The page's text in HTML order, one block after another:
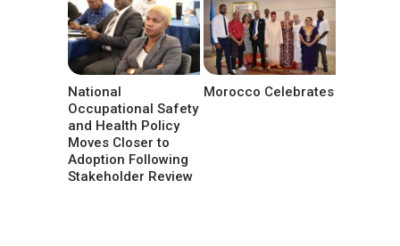
National
Occupational Safety
and Health Policy
Moves Closer to
Adoption Following
Stakeholder Review
Morocco Celebrates